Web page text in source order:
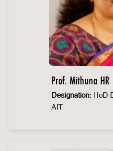
Prof. Mithuna HR
Designation: HoD
AIT